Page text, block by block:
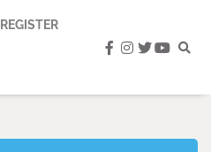
REGISTER
facebook
instagram
twitter